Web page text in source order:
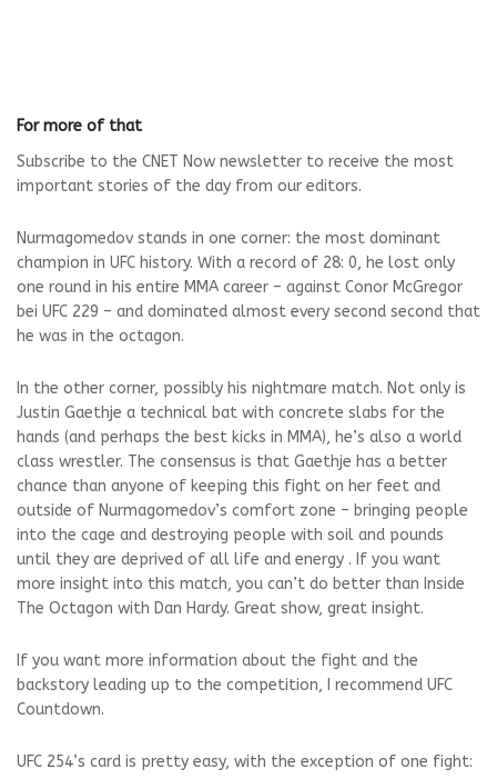
For more of that
Subscribe to the CNET Now newsletter to receive the most
important stories of the day from our editors.
Nurmagomedov stands in one corner: the most dominant
champion in UFC history. With a record of 28: 0, he lost only
one round in his entire MMA career – against Conor McGregor
bei UFC 229 – and dominated almost every second second that
he was in the octagon.
In the other corner, possibly his nightmare match. Not only is
Justin Gaethje a technical bat with concrete slabs for the
hands (and perhaps the best kicks in MMA), he’s also a world
class wrestler. The consensus is that Gaethje has a better
chance than anyone of keeping this fight on her feet and
outside of Nurmagomedov’s comfort zone – bringing people
into the cage and destroying people with soil and pounds
until they are deprived of all life and energy . If you want
more insight into this match, you can’t do better than Inside
The Octagon with Dan Hardy. Great show, great insight.
If you want more information about the fight and the
backstory leading up to the competition, I recommend UFC
Countdown.
UFC 254’s card is pretty easy, with the exception of one fight: